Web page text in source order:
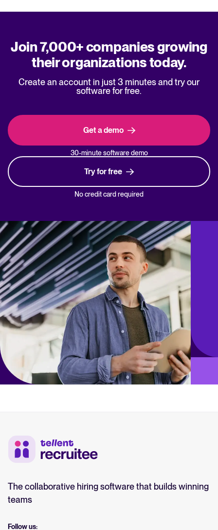
Join 7,000+ companies growing
their organizations today.
Create an account in just 3 minutes and try our
software for free.
Get a demo
30-minute software demo
Try for free
No credit card required
The collaborative hiring software that builds winning
teams
Follow us: